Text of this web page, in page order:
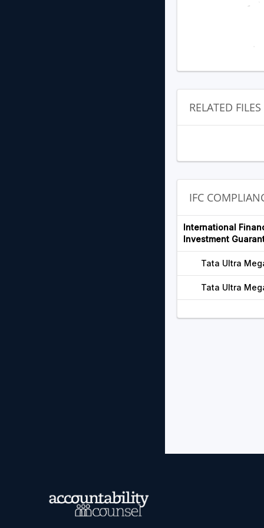
RELATED FILES
IFC
International
Investment
Tata Ultra
Tata Ultra